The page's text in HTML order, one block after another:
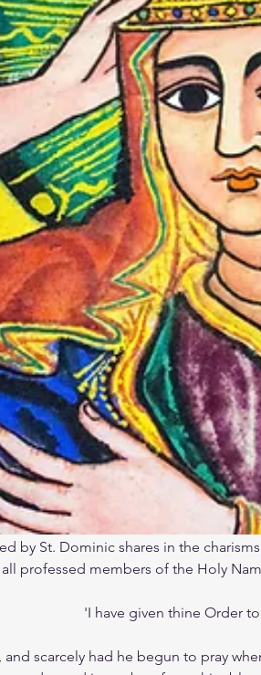
professed members of the Holy
'I have given thine Order